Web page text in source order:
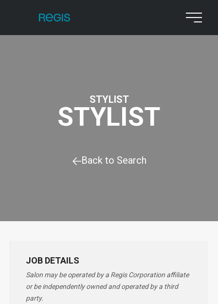
STYLIST
STYLIST
Back to Search
JOB DETAILS
Salon may be operated by a Regis Corporation affiliate
or be independently owned and operated by a third
party.